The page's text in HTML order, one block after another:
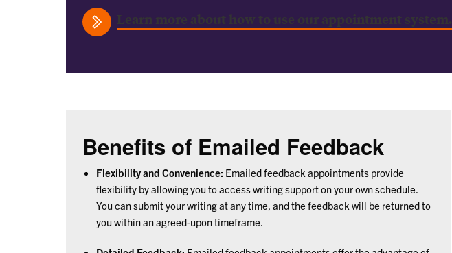
Learn more about how to use our appointment system.
Benefits of Emailed Feedback
Flexibility and Convenience: Emailed feedback appointments provide
flexibility by allowing you to access writing support on your own schedule.
You can submit your writing at any time, and the feedback will be returned to
you within an agreed-upon timeframe.